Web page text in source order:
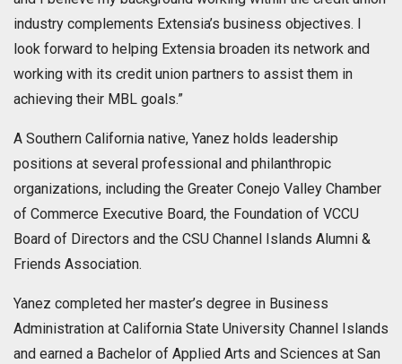
industry complements Extensia’s business objectives. I
look forward to helping Extensia broaden its network and
working with its credit union partners to assist them in
achieving their MBL goals.”
A Southern California native, Yanez holds leadership
positions at several professional and philanthropic
organizations, including the Greater Conejo Valley Chamber
of Commerce Executive Board, the Foundation of VCCU
Board of Directors and the CSU Channel Islands Alumni &
Friends Association.
Yanez completed her master’s degree in Business
Administration at California State University Channel Islands
and earned a Bachelor of Applied Arts and Sciences at San